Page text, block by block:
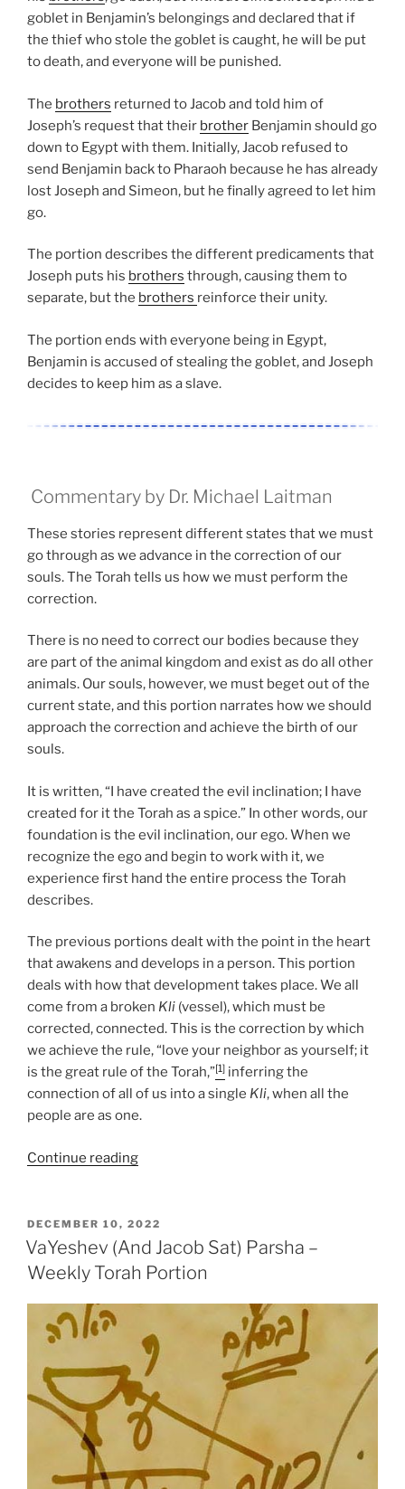
goblet in Benjamin’s belongings and declared that if
the thief who stole the goblet is caught, he will be put
to death, and everyone will be punished.
The brothers returned to Jacob and told him of
Joseph’s request that their brother Benjamin should go
down to Egypt with them. Initially, Jacob refused to
send Benjamin back to Pharaoh because he has already
lost Joseph and Simeon, but he finally agreed to let him
go.
The portion describes the different predicaments that
Joseph puts his brothers through, causing them to
separate, but the brothers reinforce their unity.
The portion ends with everyone being in Egypt,
Benjamin is accused of stealing the goblet, and Joseph
decides to keep him as a slave.
Commentary by Dr. Michael Laitman
These stories represent different states that we must
go through as we advance in the correction of our
souls. The Torah tells us how we must perform the
correction.
There is no need to correct our bodies because they
are part of the animal kingdom and exist as do all other
animals. Our souls, however, we must beget out of the
current state, and this portion narrates how we should
approach the correction and achieve the birth of our
souls.
It is written, “I have created the evil inclination; I have
created for it the Torah as a spice.” In other words, our
foundation is the evil inclination, our ego. When we
recognize the ego and begin to work with it, we
experience first hand the entire process the Torah
describes.
The previous portions dealt with the point in the heart
that awakens and develops in a person. This portion
deals with how that development takes place. We all
come from a broken Kli (vessel), which must be
corrected, connected. This is the correction by which
we achieve the rule, “love your neighbor as yourself; it
is the great rule of the Torah,”[1] inferring the
connection of all of us into a single Kli, when all the
people are as one.
Continue reading“Miketz
End)
Parsha
–
Torah
Portion”
POSTED
ON
DECEMBER 10, 2022
VaYeshev (And Jacob Sat) Parsha –
Weekly Torah Portion